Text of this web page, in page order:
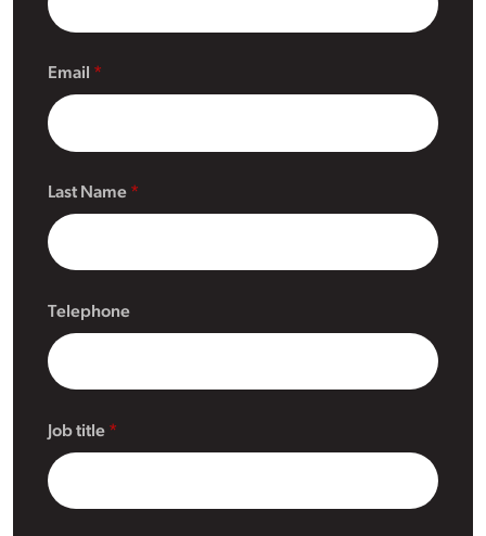
Email
Last Name
Telephone
Job title